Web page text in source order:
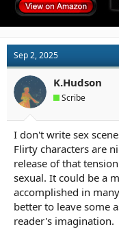
Sep 2, 2025
K.Hudson
Scribe
I don't write sex
Flirty characters are
release of that
sexual. It could be a
accomplished in
better to leave some
reader's imagination.